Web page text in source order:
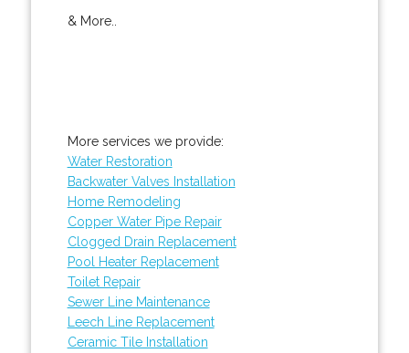
& More..
More services we provide:
Water Restoration
Backwater Valves Installation
Home Remodeling
Copper Water Pipe Repair
Clogged Drain Replacement
Pool Heater Replacement
Toilet Repair
Sewer Line Maintenance
Leech Line Replacement
Ceramic Tile Installation